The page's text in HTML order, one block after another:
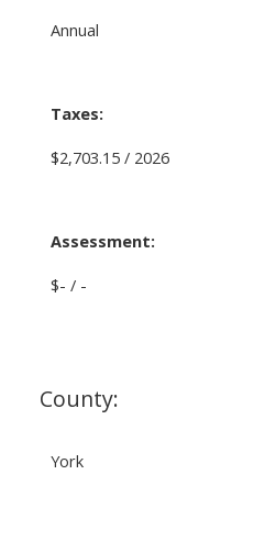
Annual
Taxes:
$2,703.15 / 2026
Assessment:
$- / -
County:
York